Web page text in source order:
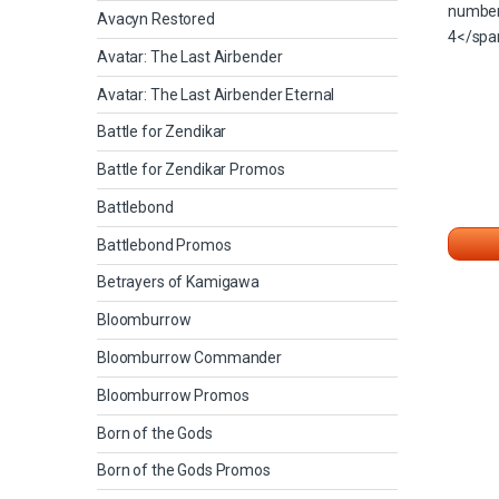
Avacyn Restored
Avatar: The Last Airbender
Avatar: The Last Airbender Eternal
Battle for Zendikar
Battle for Zendikar Promos
Battlebond
Battlebond Promos
Betrayers of Kamigawa
Bloomburrow
Bloomburrow Commander
Bloomburrow Promos
Born of the Gods
Born of the Gods Promos